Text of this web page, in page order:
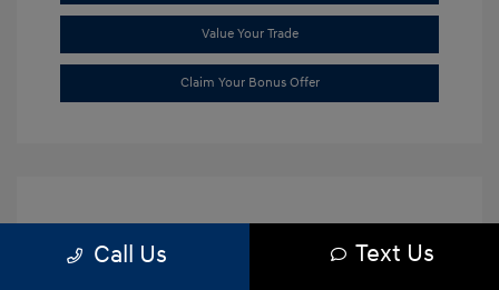
Value Your Trade
Claim Your Bonus Offer
Call Us Text Us